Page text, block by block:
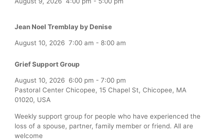
Jean Noel Tremblay by Denise
August 10, 2026 7:00 am - 8:00 am
Grief Support Group
August 10, 2026 6:00 pm - 7:00 pm
Pastoral Center Chicopee, 15 Chapel St, Chicopee, MA
01020, USA
Weekly support group for people who have experienced the
loss of a spouse, partner, family member or friend. All are
welcome